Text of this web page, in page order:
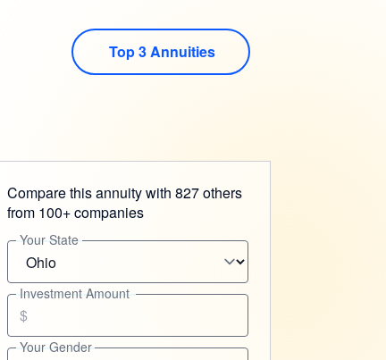
Top 3 Annuities
Compare this annuity with 827 others
from 100+ companies
Your State
Investment Amount
$
Your Gender